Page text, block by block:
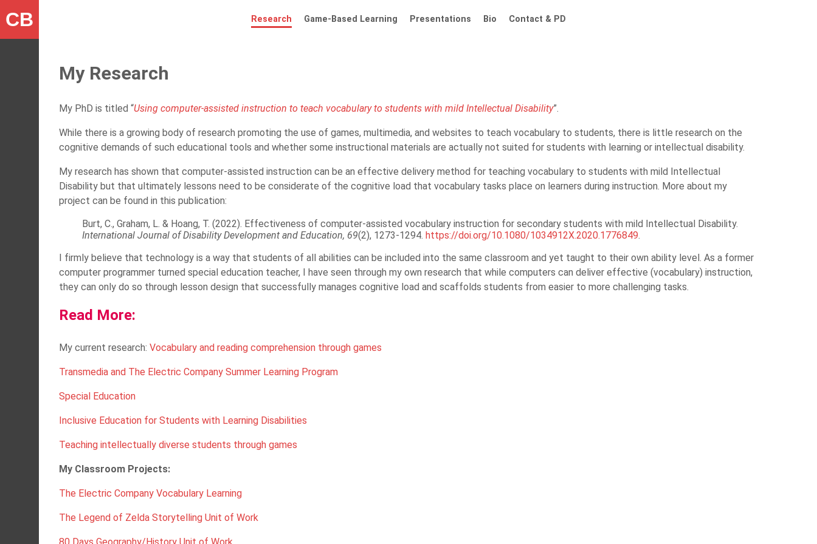
Research Game-Based Learning Presentations Bio Contact & PD
My Research
My PhD is titled “Using computer-assisted instruction to teach vocabulary to students with mild Intellectual Disability”.
While there is a growing body of research promoting the use of games, multimedia, and websites to teach vocabulary to students, there is little research on the
cognitive demands of such educational tools and whether some instructional materials are actually not suited for students with learning or intellectual disability.
My research has shown that computer-assisted instruction can be an effective delivery method for teaching vocabulary to students with mild Intellectual
Disability but that ultimately lessons need to be considerate of the cognitive load that vocabulary tasks place on learners during instruction. More about my
project can be found in this publication:
Burt, C., Graham, L. & Hoang, T. (2022). Effectiveness of computer-assisted vocabulary instruction for secondary students with mild Intellectual Disability.
International Journal of Disability Development and Education, 69(2), 1273-1294. https://doi.org/10.1080/1034912X.2020.1776849.
I firmly believe that technology is a way that students of all abilities can be included into the same classroom and yet taught to their own ability level. As a former
computer programmer turned special education teacher, I have seen through my own research that while computers can deliver effective (vocabulary) instruction,
they can only do so through lesson design that successfully manages cognitive load and scaffolds students from easier to more challenging tasks.
Read More:
My current research: Vocabulary and reading comprehension through games
Transmedia and The Electric Company Summer Learning Program
Special Education
Inclusive Education for Students with Learning Disabilities
Teaching intellectually diverse students through games
My Classroom Projects:
The Electric Company Vocabulary Learning
The Legend of Zelda Storytelling Unit of Work
CB